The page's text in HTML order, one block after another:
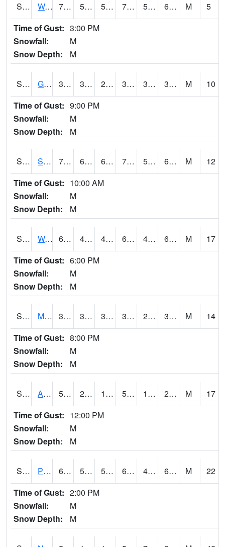
S2009 Wakulla #1 75.6 59.5 59.5 75.6 59.5 67.68415 M
5
Time of Gust: 3:00 PM
Snowfall:
M
Snow Depth:
M
S2011 Geneva #1 37.9 33.8 29.072117 37.8 30.611645 35.07079 M
10
Time of Gust: 9:00 PM
Snowfall:
M
Snow Depth:
M
S2012 Sellers Lake #1 78.8 60.1 60.1 78.8 59.533253 68 M
12
Time of Gust: 10:00 AM
Snowfall:
M
Snow Depth:
M
S2013 Watkinsville #1 69.3 45.1 45.1 69.3 45.1 61.844006 M
17
Time of Gust: 6:00 PM
Snowfall:
M
Snow Depth:
M
S2014 Molly Caren #1 39 32.4 30.589016 38.3 28.679342 37.26054 M
14
Time of Gust: 8:00 PM
Snowfall:
M
Snow Depth:
M
S2015 Adams Ranch #1 50.4 22.3 17.52946 50.4 14.963158 21.842148 M
17
Time of Gust: 12:00 PM
Snowfall:
M
Snow Depth:
M
S2016 Prairie View #1 68 50.5 50.5 68 42.878338 67.4139 M
22
Time of Gust: 2:00 PM
Snowfall:
M
Snow Depth:
M